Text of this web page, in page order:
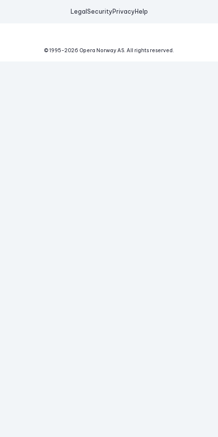
Legal Security Privacy Help
© 1995-2026 Opera Norway AS. All rights reserved.